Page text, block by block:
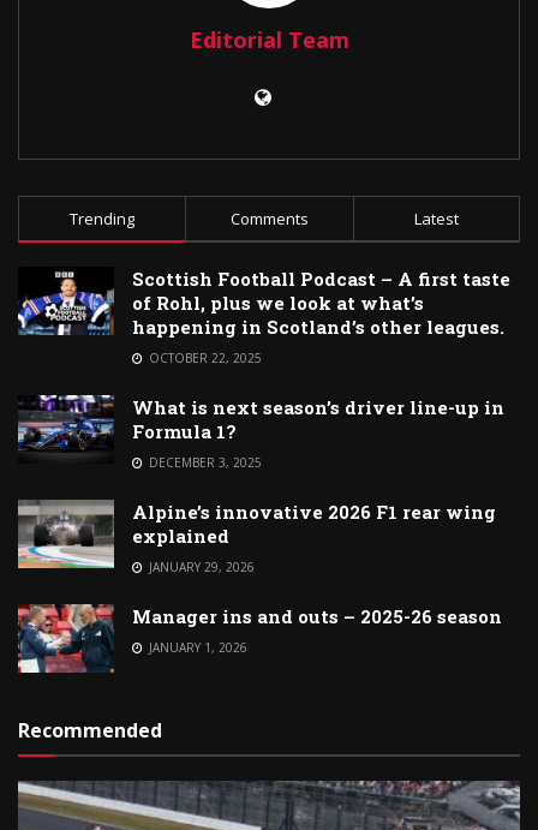
Editorial Team
Trending Comments Latest
Scottish Football Podcast – A first taste
of Rohl, plus we look at what’s
happening in Scotland’s other leagues.
OCTOBER 22, 2025
What is next season’s driver line-up in
Formula 1?
DECEMBER 3, 2025
Alpine’s innovative 2026 F1 rear wing
explained
JANUARY 29, 2026
Manager ins and outs – 2025-26 season
JANUARY 1, 2026
Recommended